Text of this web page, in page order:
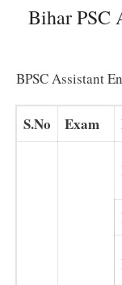
Bihar PSC
BPSC Assistant
S.No Exam